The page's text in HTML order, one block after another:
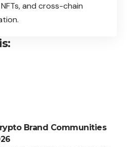
and cross-chain
Brand Communities